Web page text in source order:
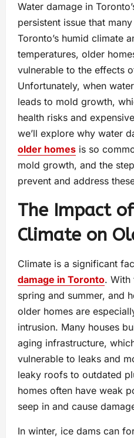
Water damage in
persistent issue that
Toronto’s humid climate
temperatures, older
vulnerable to the effects
Unfortunately, when
leads to mold growth,
health risks and
we’ll explore why water
older homes is so
mold growth, and the
prevent and address
The Impact
Climate on
Climate is a significant
damage in Toronto. With
spring and summer, and
older homes are
intrusion. Many houses
aging infrastructure,
vulnerable to leaks and
leaky roofs to outdated
homes often have weak
seep in and cause
In winter, ice dams can